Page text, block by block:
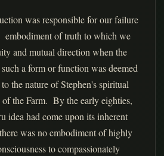
was responsible for our failure
of truth to which we
and mutual direction when the
a form or function was deemed
the nature of Stephen's spiritual
the Farm. By the early eighties,
idea had come upon its inherent
was no embodiment of highly
to compassionately